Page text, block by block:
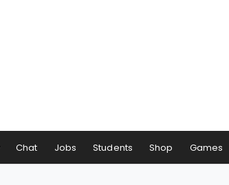
Chat Jobs Students Shop Games